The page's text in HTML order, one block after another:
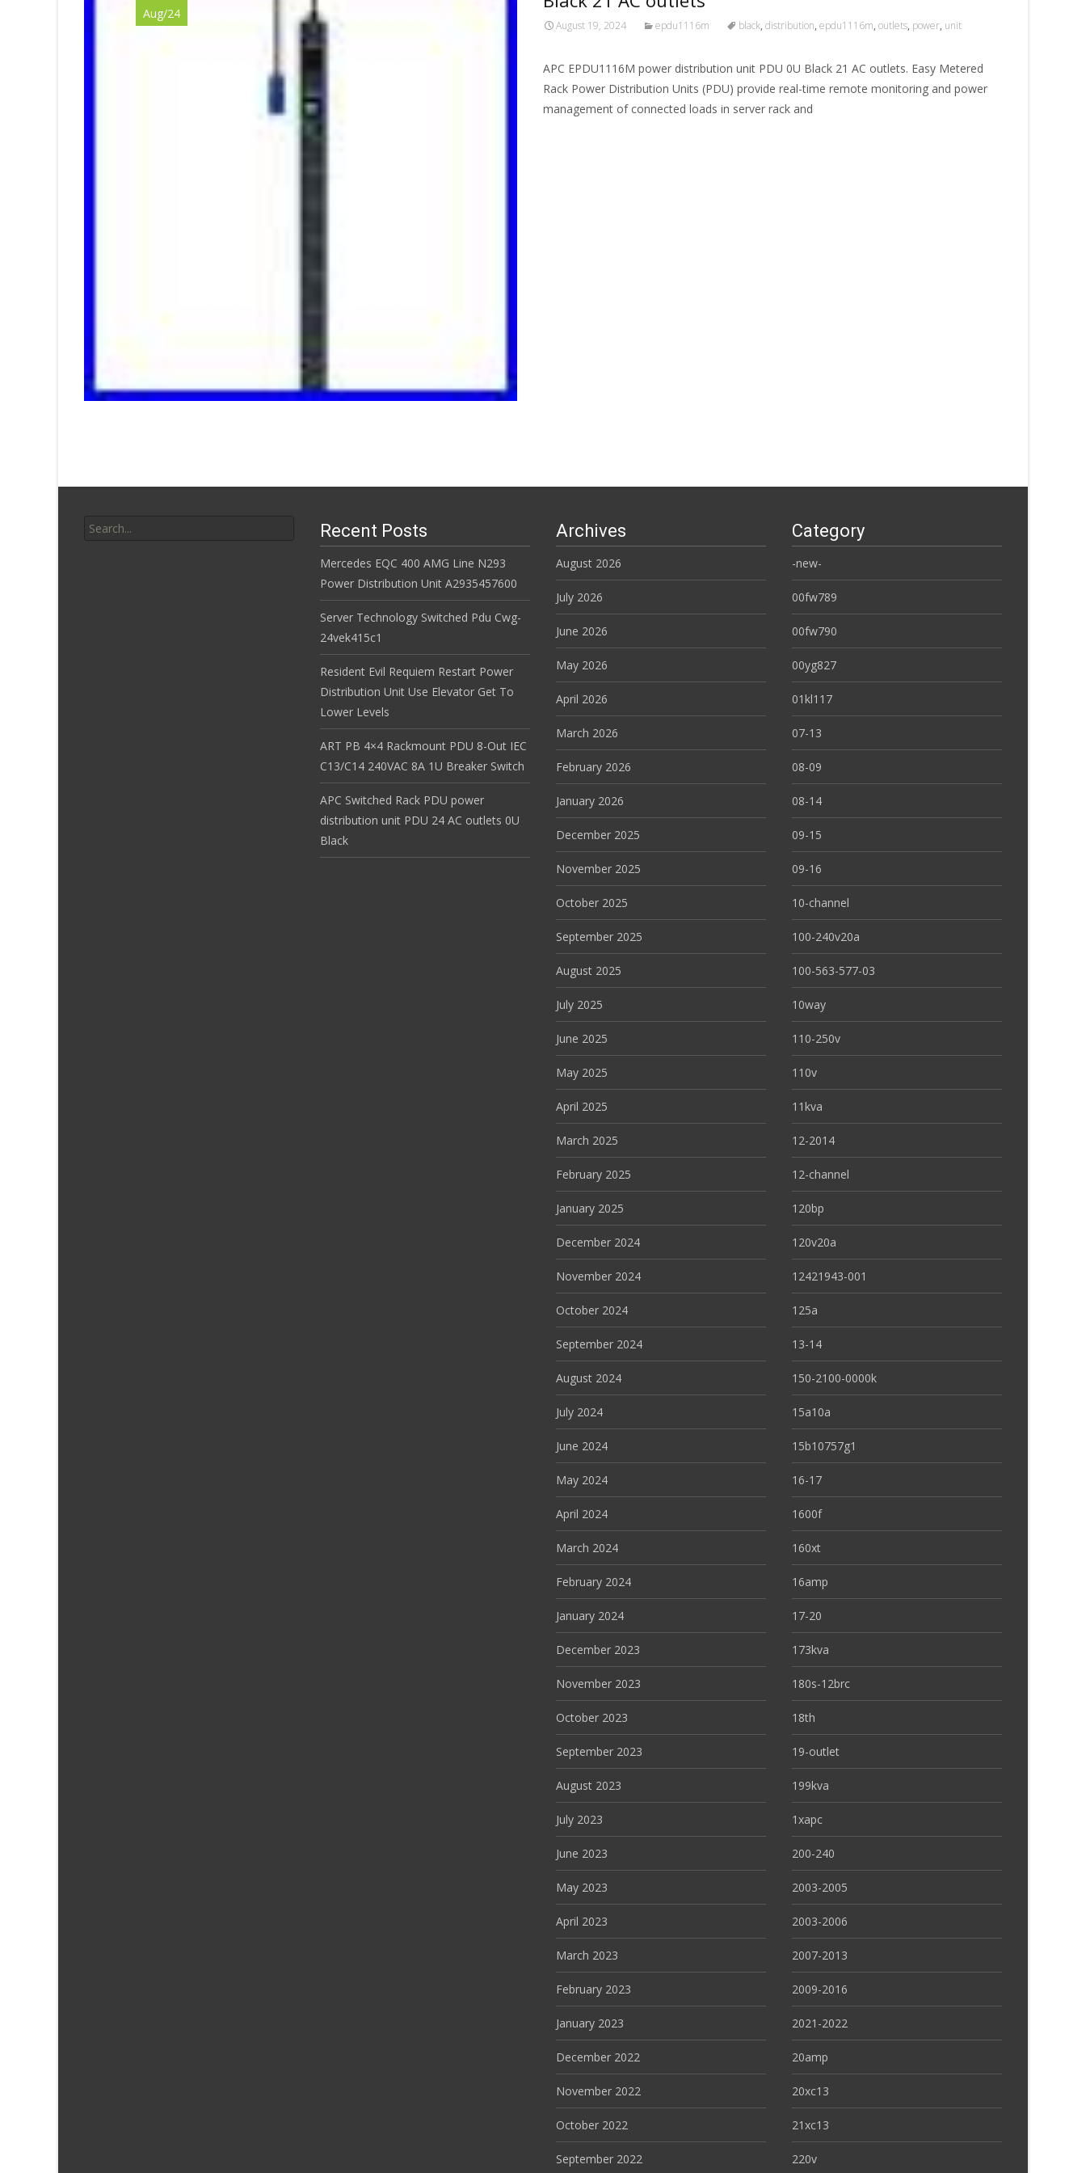
Aug/24
August 19, 2024 epdu1116m black, distribution, epdu1116m, outlets, power, unit
APC EPDU1116M power distribution unit PDU 0U Black 21 AC outlets. Easy Metered
Rack Power Distribution Units (PDU) provide real-time remote monitoring and power
management of connected loads in server rack and
Recent Posts
Mercedes EQC 400 AMG Line N293
Power Distribution Unit A2935457600
Server Technology Switched Pdu Cwg-
24vek415c1
Resident Evil Requiem Restart Power
Distribution Unit Use Elevator Get To
Lower Levels
ART PB 4×4 Rackmount PDU 8-Out IEC
C13/C14 240VAC 8A 1U Breaker Switch
APC Switched Rack PDU power
distribution unit PDU 24 AC outlets 0U
Black
Archives
August 2026
July 2026
June 2026
May 2026
April 2026
March 2026
February 2026
January 2026
December 2025
November 2025
October 2025
September 2025
August 2025
July 2025
June 2025
May 2025
April 2025
March 2025
February 2025
January 2025
December 2024
November 2024
October 2024
September 2024
August 2024
July 2024
June 2024
May 2024
April 2024
March 2024
February 2024
January 2024
December 2023
November 2023
October 2023
September 2023
August 2023
July 2023
June 2023
May 2023
April 2023
March 2023
February 2023
January 2023
December 2022
November 2022
October 2022
September 2022
Category
-new-
00fw789
00fw790
00yg827
01kl117
07-13
08-09
08-14
09-15
09-16
10-channel
100-240v20a
100-563-577-03
10way
110-250v
110v
11kva
12-2014
12-channel
120bp
120v20a
12421943-001
125a
13-14
150-2100-0000k
15a10a
15b10757g1
16-17
1600f
160xt
16amp
17-20
173kva
180s-12brc
18th
19-outlet
199kva
1xapc
200-240
2003-2005
2003-2006
2007-2013
2009-2016
2021-2022
20amp
20xc13
21xc13
220v